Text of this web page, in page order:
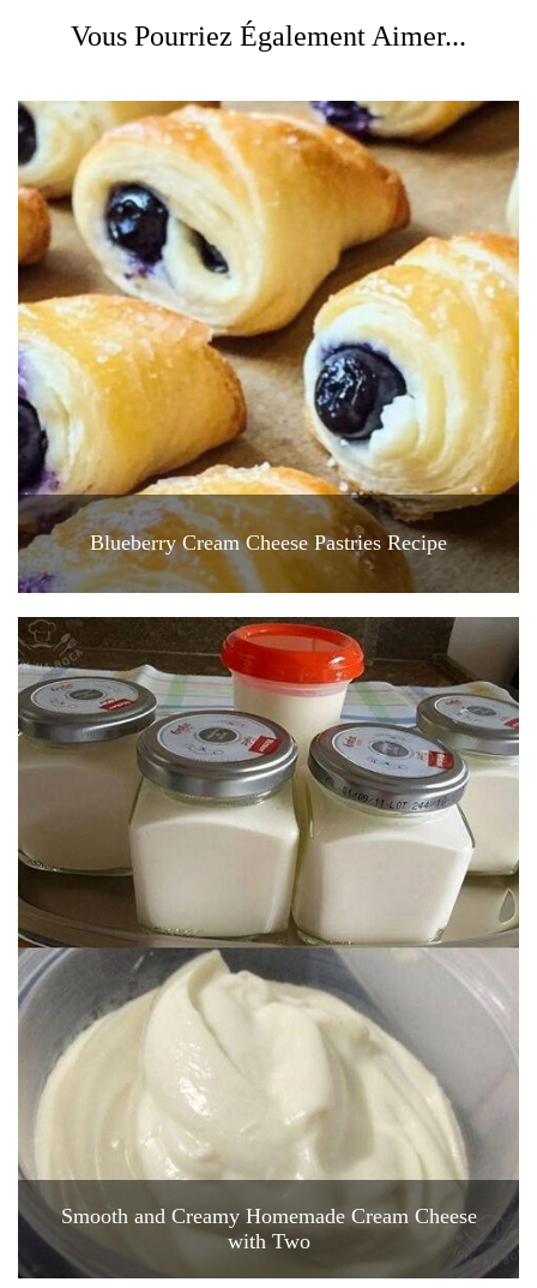
Vous Pourriez Également Aimer...
Blueberry Cream Cheese Pastries Recipe
Smooth and Creamy Homemade Cream Cheese
with Two